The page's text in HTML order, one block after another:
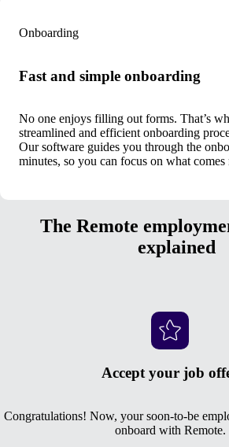
Onboarding
Fast and simple onboarding
No one enjoys filling out forms. That’s
streamlined and efficient onboarding
Our software guides you through the
minutes, so you can focus on what comes
The Remote
explained
Accept your job
Congratulations! Now, your soon-to-be
onboard with Remote.